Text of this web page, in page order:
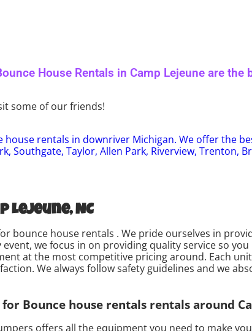
House Rentals in Camp Lejeune are the
some of our friends!
rentals in downriver Michigan. We offer the
Southgate, Taylor, Allen Park, Riverview, Trenton,
Lejeune, NC
bounce house rentals . We pride ourselves in
we focus in on providing quality service so
at the most competitive pricing around. Each
We always follow safety guidelines and we
Bounce house rentals rentals around
offers all the equipment you need to make